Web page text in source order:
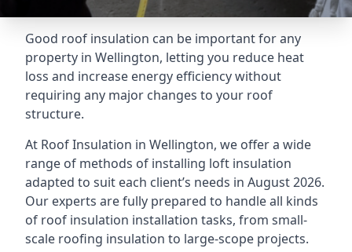
Good roof insulation can be important for any
property in Wellington, letting you reduce heat
loss and increase energy efficiency without
requiring any major changes to your roof
structure.
At Roof Insulation in Wellington, we offer a wide
range of methods of installing loft insulation
adapted to suit each client’s needs in August 2026.
Our experts are fully prepared to handle all kinds
of roof insulation installation tasks, from small-
scale roofing insulation to large-scope projects.